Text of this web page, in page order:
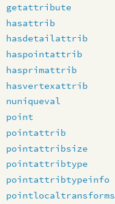
getattribute
hasattrib
hasdetailattrib
haspointattrib
hasprimattrib
hasvertexattrib
nuniqueval
point
pointattrib
pointattribsize
pointattribtype
pointattribtypeinfo
pointlocaltransforms